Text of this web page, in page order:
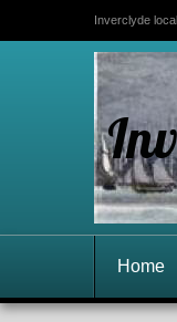
Inverclyde
Home